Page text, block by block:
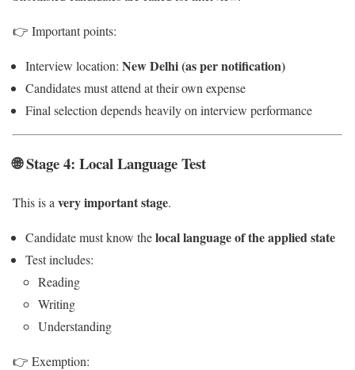
👉 Important points:
Interview location: New Delhi (as per notification)
Candidates must attend at their own expense
Final selection depends heavily on interview performance
🌐 Stage 4: Local Language Test
This is a very important stage.
Candidate must know thelocal language of the applied state
Test includes:
Reading
Writing
Understanding
👉 Exemption: